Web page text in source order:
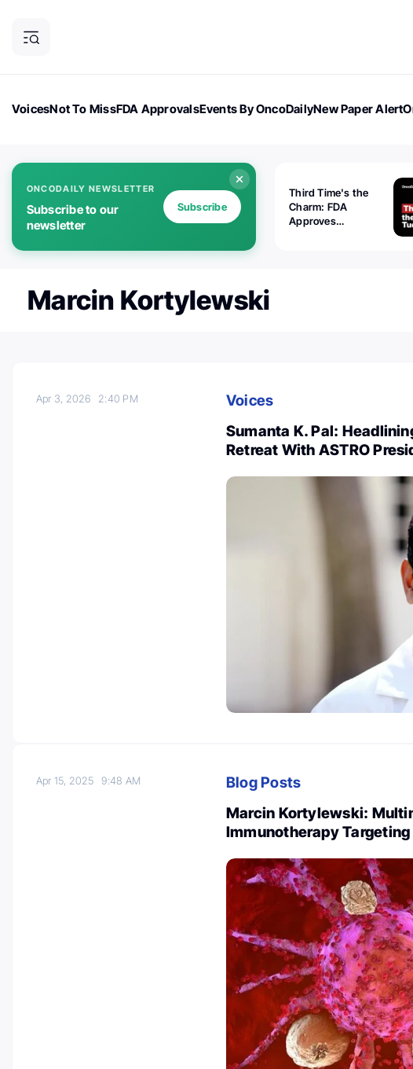
VoicesNot To MissFDA ApprovalsEvents By OncoDailyNew Paper Alert
ONCODAILY NEWSLETTER
Subscribe to our
newsletter
Subscribe
Third Time's the
Charm: FDA
Approves
Marcin Kortylewski
Apr 3, 2026 2:40 PM
Voices
Sumanta K. Pal:
Retreat With ASTRO
Apr 15, 20259:48 AM
Blog Posts
Marcin Kortylewski:
Immunotherapy Targeting